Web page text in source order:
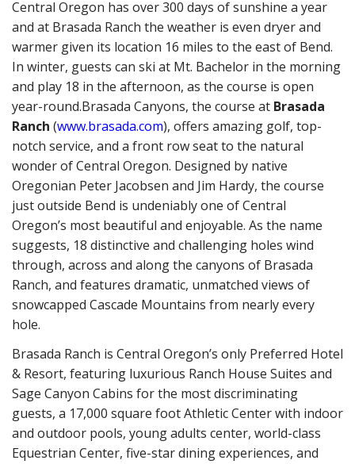
Central Oregon has over 300 days of sunshine a year
and at Brasada Ranch the weather is even dryer and
warmer given its location 16 miles to the east of Bend.
In winter, guests can ski at Mt. Bachelor in the morning
and play 18 in the afternoon, as the course is open
year-round.Brasada Canyons, the course at Brasada
Ranch (www.brasada.com), offers amazing golf, top-
notch service, and a front row seat to the natural
wonder of Central Oregon. Designed by native
Oregonian Peter Jacobsen and Jim Hardy, the course
just outside Bend is undeniably one of Central
Oregon’s most beautiful and enjoyable. As the name
suggests, 18 distinctive and challenging holes wind
through, across and along the canyons of Brasada
Ranch, and features dramatic, unmatched views of
snowcapped Cascade Mountains from nearly every
hole.
Brasada Ranch is Central Oregon’s only Preferred Hotel
& Resort, featuring luxurious Ranch House Suites and
Sage Canyon Cabins for the most discriminating
guests, a 17,000 square foot Athletic Center with indoor
and outdoor pools, young adults center, world-class
Equestrian Center, five-star dining experiences, and